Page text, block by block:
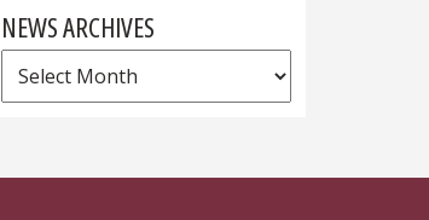
NEWS ARCHIVES
News
Archives